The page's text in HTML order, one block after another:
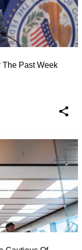
The Past Week